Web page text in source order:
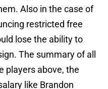
Also in the case of
restricted free
lose the ability to
The summary of all
players above, the
like Brandon